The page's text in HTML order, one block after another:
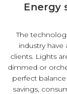
Energy
The
industry
clients. Lights
dimmed or
perfect
savings,